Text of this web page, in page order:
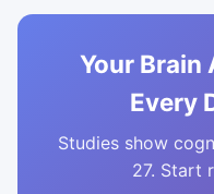
Your Brain
Every
Studies show
27. Start